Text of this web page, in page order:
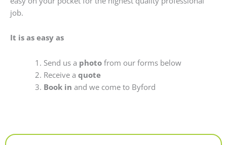
job.
It is as easy as
Send us a photofrom our forms below
Receive a quote
Book in and we come to Byford